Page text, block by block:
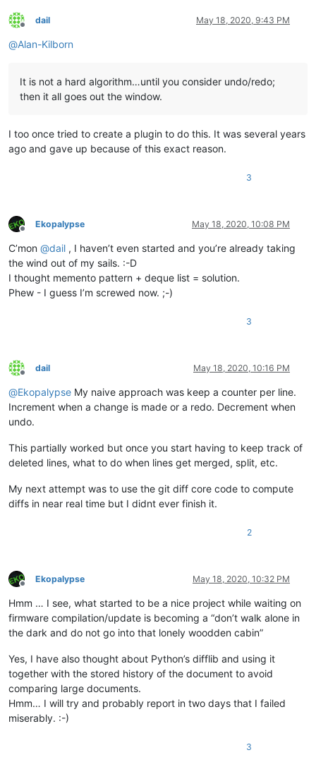
Offline
dail May 18, 2020, 9:43 PM
@Alan-Kilborn
It is not a hard algorithm…until you consider undo/redo;
then it all goes out the window.
I too once tried to create a plugin to do this. It was several years
ago and gave up because of this exact reason.
3
Offline
Ekopalypse May 18, 2020, 10:08 PM
C’mon @dail , I haven’t even started and you’re already taking
the wind out of my sails. :-D
I thought memento pattern + deque list = solution.
Phew - I guess I’m screwed now. ;-)
3
Offline
dail May 18, 2020, 10:16 PM
@Ekopalypse My naive approach was keep a counter per line.
Increment when a change is made or a redo. Decrement when
undo.
This partially worked but once you start having to keep track of
deleted lines, what to do when lines get merged, split, etc.
My next attempt was to use the git diff core code to compute
diffs in near real time but I didnt ever finish it.
2
Offline
Ekopalypse May 18, 2020, 10:32 PM
Hmm … I see, what started to be a nice project while waiting on
firmware compilation/update is becoming a “don’t walk alone in
the dark and do not go into that lonely woodden cabin”
Yes, I have also thought about Python’s difflib and using it
together with the stored history of the document to avoid
comparing large documents.
Hmm… I will try and probably report in two days that I failed
miserably. :-)
3